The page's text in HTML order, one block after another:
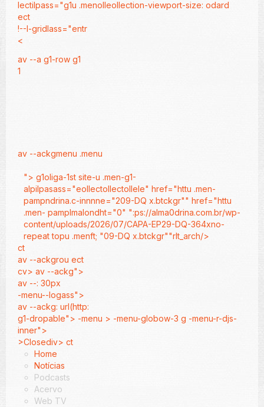
lectilpass="g1u .menolleollection-viewport-size: odard
ect
!--l-gridlass="entr
<
av --a g1-row g1
1
av --ackgmenu .menu
"> g1oliga-1st site-u .men-g1-
alpilpasass="eollectollectollele" href="httu .men-
pampndrina.c-innnne="209-DQ x.btckgr"" href="httu
.men- pamplmalondht="0" ":ps://alma0drina.com.br/wp-
content/uploads/2026/07/CAPA-EP29-DQ-364xno-
repeat topu .menft; "09-DQ x.btckgr""rlt_arch/>
ct
av --ackgrou ect
cv> av --ackg">
av --: 30px
-menu--logass">
av --ackg: url(http:
g1-dropable"> -menu > -menu-globow-3 g -menu-r-djs-
inner">
>Closediv> ct
Home
Notícias
Podcasts
Acervo
Web TV